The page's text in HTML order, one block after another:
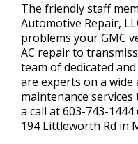
The friendly staff
Automotive Repair,
problems your GMC
AC repair to
team of dedicated
are experts on a
maintenance services
a call at603-743-1444
194 Littleworth Rd in